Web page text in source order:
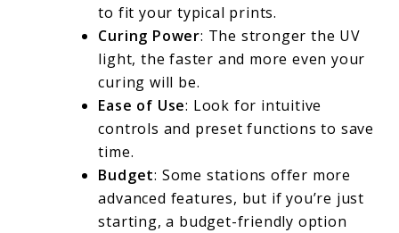
to fit your typical prints.
Curing Power: The stronger the UV
light, the faster and more even your
curing will be.
Ease of Use: Look for intuitive
controls and preset functions to save
time.
Budget: Some stations offer more
advanced features, but if you’re just
starting, a budget-friendly option